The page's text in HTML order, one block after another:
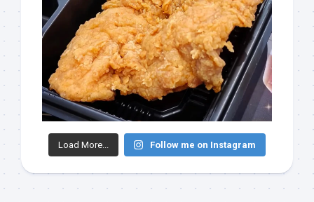
Load More... Follow me on Instagram